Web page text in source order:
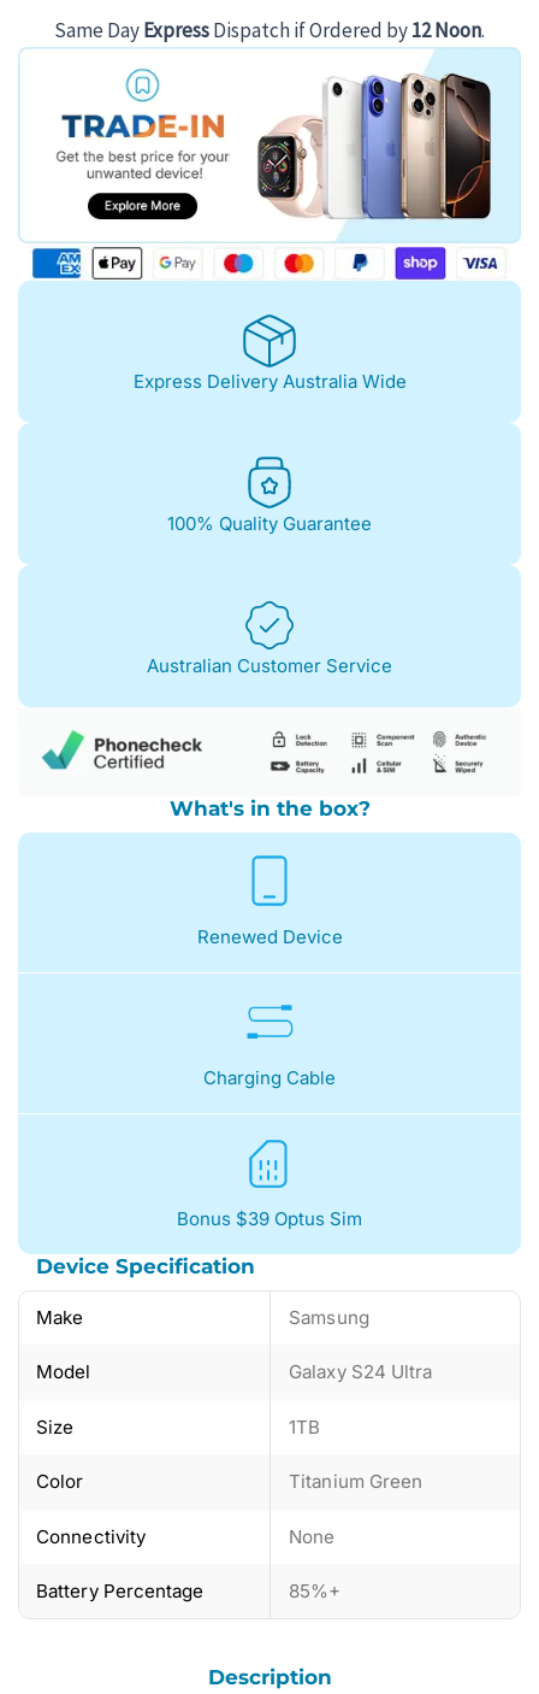
$1,180.00.
$1,052.00.
Same DayExpressDispatch if Ordered by12 Noon.
Express Delivery Australia Wide
100% Quality Guarantee
Australian Customer Service
What's in the box?
Renewed Device
Charging Cable
Bonus $39 Optus Sim
Device Specification
Make Samsung
Model Galaxy S24 Ultra
Size 1TB
Color Titanium Green
Connectivity None
Battery Percentage 85%+
Description